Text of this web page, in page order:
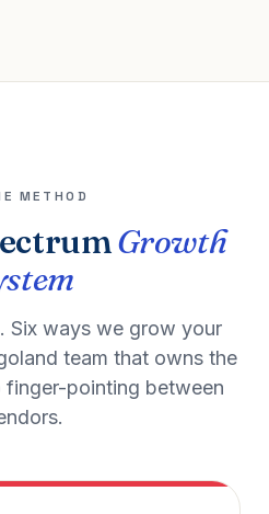
METHOD
Growth
Six ways we grow your
team that owns the
pointing between